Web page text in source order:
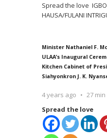
Spread the love IGBO,
HAUSA/FULANI
Minister Nathaniel F.
ULAA’s Inaugural
Kitchen Cabinet of
Siahyonkron J. K.
4 years ago 27
Spread the love